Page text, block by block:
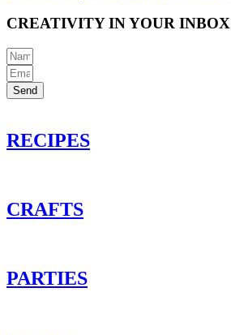
CREATIVITY IN YOUR INBOX
Send
RECIPES
CRAFTS
PARTIES